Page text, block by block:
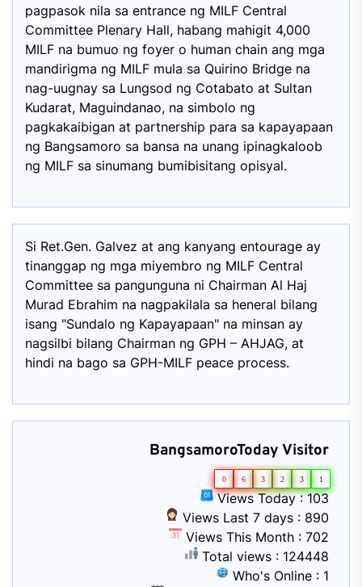
pagpasok nila sa entrance ng MILF Central
Committee Plenary Hall, habang mahigit 4,000
MILF na bumuo ng foyer o human chain ang mga
mandirigma ng MILF mula sa Quirino Bridge na
nag-uugnay sa Lungsod ng Cotabato at Sultan
Kudarat, Maguindanao, na simbolo ng
pagkakaibigan at partnership para sa kapayapaan
ng Bangsamoro sa bansa na unang ipinagkaloob
ng MILF sa sinumang bumibisitang opisyal.
Si Ret.Gen. Galvez at ang kanyang entourage ay
tinanggap ng mga miyembro ng MILF Central
Committee sa pangunguna ni Chairman Al Haj
Murad Ebrahim na nagpakilala sa heneral bilang
isang "Sundalo ng Kapayapaan" na minsan ay
nagsilbi bilang Chairman ng GPH – AHJAG, at
hindi na bago sa GPH-MILF peace process.
BangsamoroToday Visitor
0 6 3 2 3 1
Views Today : 103
Views Last 7 days : 890
Views This Month : 702
Total views : 124448
Who's Online : 1